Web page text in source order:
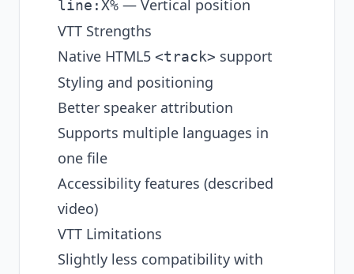
line:X% — Vertical position
VTT Strengths
Native HTML5 <track> support
Styling and positioning
Better speaker attribution
Supports multiple languages in
one file
Accessibility features (described
video)
VTT Limitations
Slightly less compatibility with